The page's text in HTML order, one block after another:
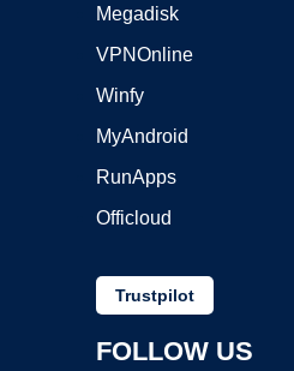
Megadisk
VPNOnline
Winfy
MyAndroid
RunApps
Officloud
Trustpilot
FOLLOW US